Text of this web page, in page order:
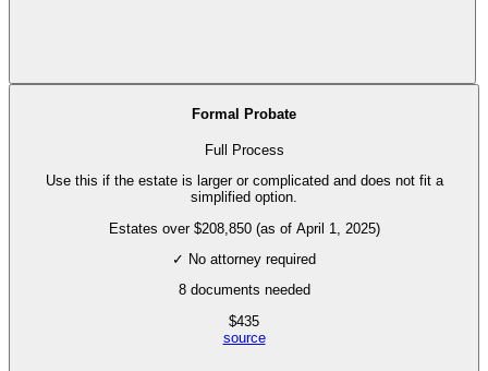
Formal Probate
Full Process
Use this if the estate is larger or complicated and does not fit a
simplified option.
Estates over $208,850 (as of April 1, 2025)
✓ No attorney required
8documents needed
$435
source